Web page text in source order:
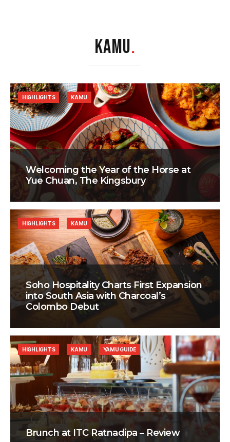
KAMU.
Welcoming the Year of the Horse at
Yue Chuan, The Kingsbury
HIGHLIGHTS KAMU
Soho Hospitality Charts First Expansion
into South Asia with Charcoal’s
Colombo Debut
HIGHLIGHTS KAMU
Brunch at ITC Ratnadipa – Review
HIGHLIGHTS KAMU YAMU GUIDE